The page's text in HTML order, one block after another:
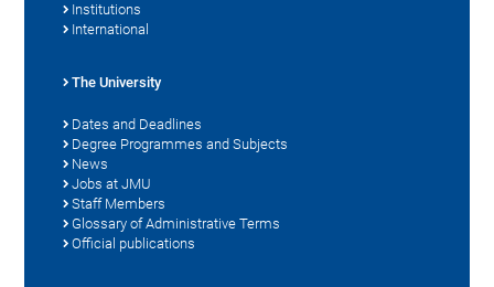
Institutions
International
The University
Dates and Deadlines
Degree Programmes and Subjects
News
Jobs at JMU
Staff Members
Glossary of Administrative Terms
Official publications